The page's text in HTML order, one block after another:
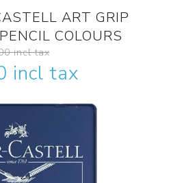
ART GRIP
COLOURS
incl tax
incl tax